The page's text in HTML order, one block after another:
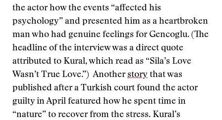
the actor how the events “affected his
psychology” and presented him as a heartbroken
man who had genuine feelings for Gencoglu. (The
headline of the interview was a direct quote
attributed to Kural, which read as “Sila’s Love
Wasn’t True Love.”) Another story that was
published after a Turkish court found the actor
guilty in April featured how he spent time in
“nature” to recover from the stress. Kural’s